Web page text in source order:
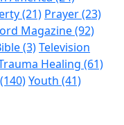
(21) Prayer (23)
Magazine (92)
(3)Television
Healing (61)
Youth (41)